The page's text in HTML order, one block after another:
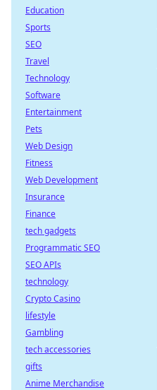
Education
Sports
SEO
Travel
Technology
Software
Entertainment
Pets
Web Design
Fitness
Web Development
Insurance
Finance
tech gadgets
Programmatic SEO
SEO APIs
technology
Crypto Casino
lifestyle
Gambling
tech accessories
gifts
Anime Merchandise